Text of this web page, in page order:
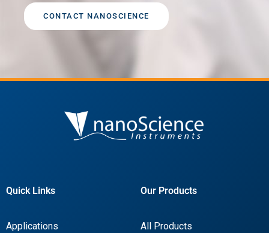
CONTACT NANOSCIENCE
Quick Links
Applications
Our Products
All Products